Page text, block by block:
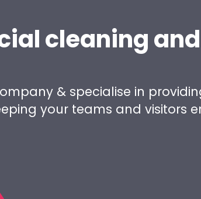
cleaning
& specialise in
your teams and visitors